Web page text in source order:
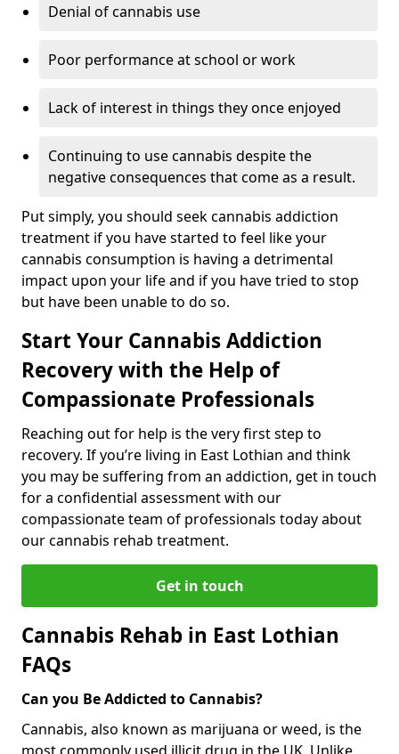
Denial of cannabis use
Poor performance at school or work
Lack of interest in things they once enjoyed
Continuing to use cannabis despite the
negative consequences that come as a result.
Put simply, you should seek cannabis addiction
treatment if you have started to feel like your
cannabis consumption is having a detrimental
impact upon your life and if you have tried to stop
but have been unable to do so.
Start Your Cannabis Addiction
Recovery with the Help of
Compassionate Professionals
Reaching out for help is the very first step to
recovery. If you’re living in East Lothian and think
you may be suffering from an addiction, get in touch
for a confidential assessment with our
compassionate team of professionals today about
our cannabis rehab treatment.
Get in touch
Cannabis Rehab in East Lothian
FAQs
Can you Be Addicted to Cannabis?
Cannabis, also known as marijuana or weed, is the